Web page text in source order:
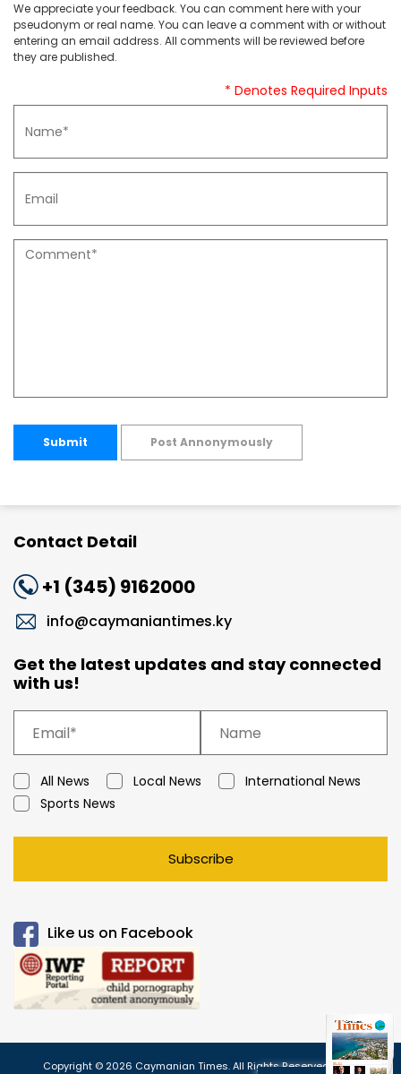
We appreciate your feedback. You can comment here with your
pseudonym or real name. You can leave a comment with or without
entering an email address. All comments will be reviewed before
they are published.
* Denotes Required Inputs
Submit Post Annonymously
Contact Detail
+1 (345) 9162000
info@caymaniantimes.ky
Get the latest updates and stay connected
with us!
All News Local News
International News
Sports News
Subscribe
Like us on Facebook
Copyright © 2026 Caymanian Times. All Rights Reserved.